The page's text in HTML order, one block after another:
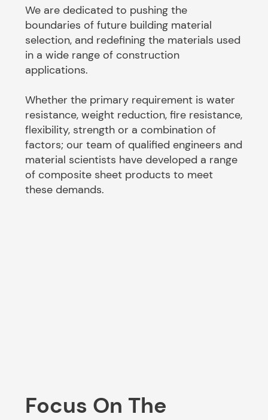
We are dedicated to pushing the
boundaries of future building material
selection, and redefining the materials used
in a wide range of construction
applications.
Whether the primary requirement is water
resistance, weight reduction, fire resistance,
flexibility, strength or a combination of
factors; our team of qualified engineers and
material scientists have developed a range
of composite sheet products to meet
these demands.
Focus On The